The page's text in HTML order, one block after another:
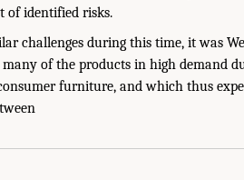
of identified risks.
challenges during this time, it was
of the products in high demand
furniture, and which thus